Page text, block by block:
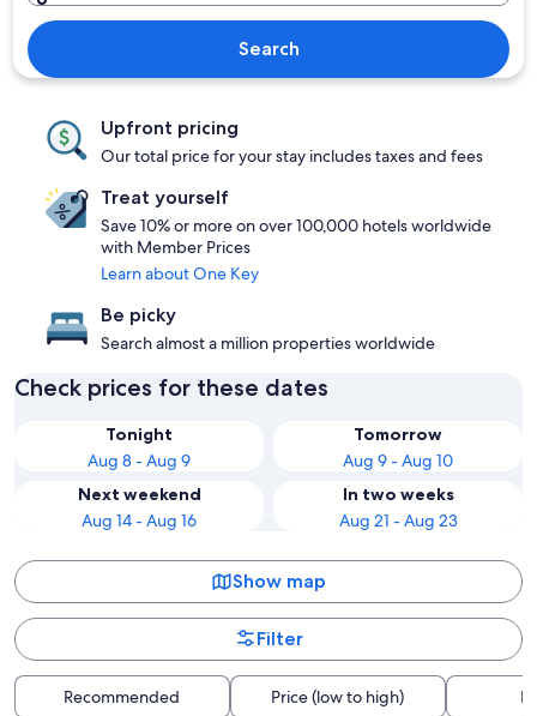
Search
Upfront pricing
Our total price for your stay includes taxes and fees
Treat yourself
Save 10% or more on over 100,000 hotels worldwide
with Member Prices
Learn about One Key
Be picky
Search almost a million properties worldwide
Check prices for these dates
Tonight
Aug 8 - Aug 9
Tomorrow
Aug 9 - Aug 10
Next weekend
Aug 14 - Aug 16
In two weeks
Aug 21 - Aug 23
Show map
Filter
Recommended Price (low to high)